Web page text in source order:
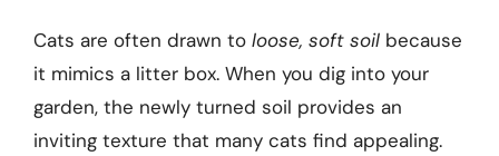
Cats are often drawn to loose, soft soil because
it mimics a litter box. When you dig into your
garden, the newly turned soil provides an
inviting texture that many cats find appealing.